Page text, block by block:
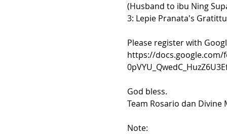
(Husband to ibu Ning
3: Lepie Pranata's
Please register with
https://docs.google.com/
God bless.
Team Rosario dan Divine
Note: